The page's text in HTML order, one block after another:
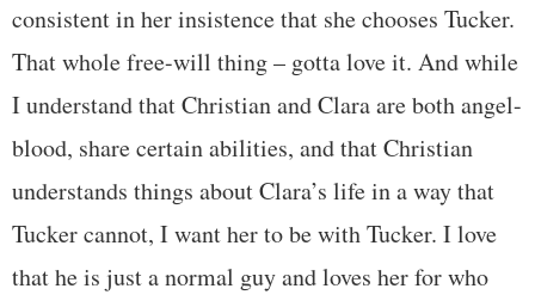
consistent in her insistence that she chooses Tucker.
That whole free-will thing – gotta love it. And while
I understand that Christian and Clara are both angel-
blood, share certain abilities, and that Christian
understands things about Clara’s life in a way that
Tucker cannot, I want her to be with Tucker. I love
that he is just a normal guy and loves her for who